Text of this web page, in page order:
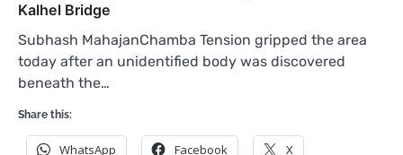
Kalhel Bridge
Subhash MahajanChamba Tension gripped the area
today after an unidentified body was discovered
beneath the…
Share this:
WhatsApp Facebook X